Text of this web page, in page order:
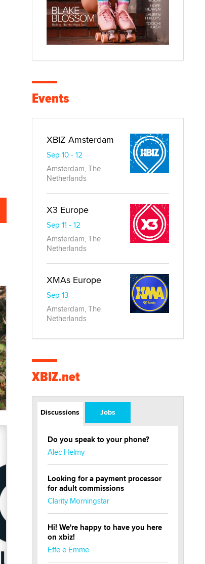
Events
XBIZ Amsterdam
Sep 10 - 12
Amsterdam, The
Netherlands
X3 Europe
Sep 11 - 12
Amsterdam, The
Netherlands
XMAs Europe
Sep 13
Amsterdam, The
Netherlands
XBIZ.net
Discussions Jobs
Do you speak to your phone?
Alec Helmy
Looking for a payment processor
for adult commissions
Clarity Morningstar
Hi! We're happy to have you here
on xbiz!
Effe e Emme